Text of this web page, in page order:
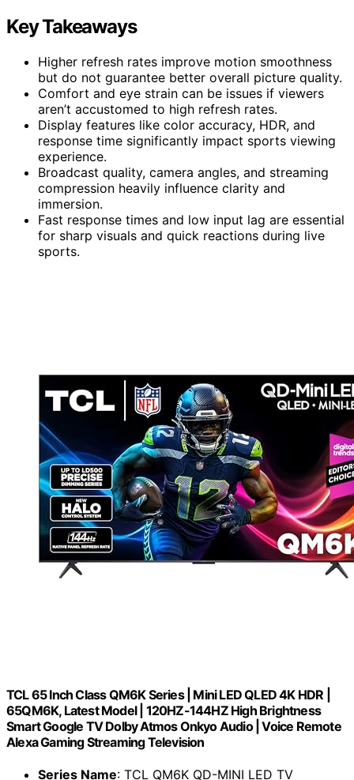
Key Takeaways
Higher refresh rates improve motion smoothness
but do not guarantee better overall picture quality.
Comfort and eye strain can be issues if viewers
aren’t accustomed to high refresh rates.
Display features like color accuracy, HDR, and
response time significantly impact sports viewing
experience.
Broadcast quality, camera angles, and streaming
compression heavily influence clarity and
immersion.
Fast response times and low input lag are essential
for sharp visuals and quick reactions during live
sports.
TCL 65 Inch Class QM6K Series | Mini LED QLED 4K HDR |
65QM6K, Latest Model | 120HZ-144HZ High Brightness
Smart Google TV Dolby Atmos Onkyo Audio | Voice Remote
Alexa Gaming Streaming Television
Series Name: TCL QM6K QD-MINI LED TV